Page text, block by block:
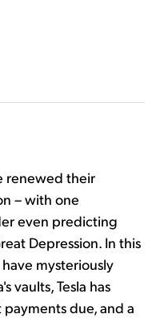
renewed their
– with one
even predicting
Depression. In this
mysteriously
vaults, Tesla has
due, and a